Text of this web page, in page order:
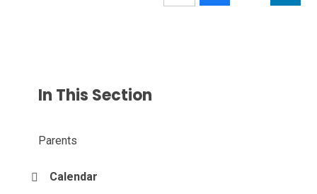
In This Section
Parents
Calendar